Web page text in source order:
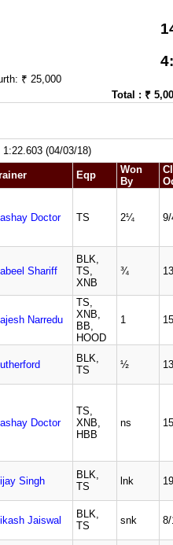
₹ 25,000
Total : ₹
(04/03/18)
Eqp
Won
By
Doctor TS 2¼ 9/
Shariff
BLK,
TS,
XNB
¾
Narredu
TS,
XNB,
BB,
HOOD
1
BLK,
TS
½
Doctor
TS,
XNB,
HBB
ns
Singh
BLK,
TS
lnk
Jaiswal
BLK,
TS
snk 8/